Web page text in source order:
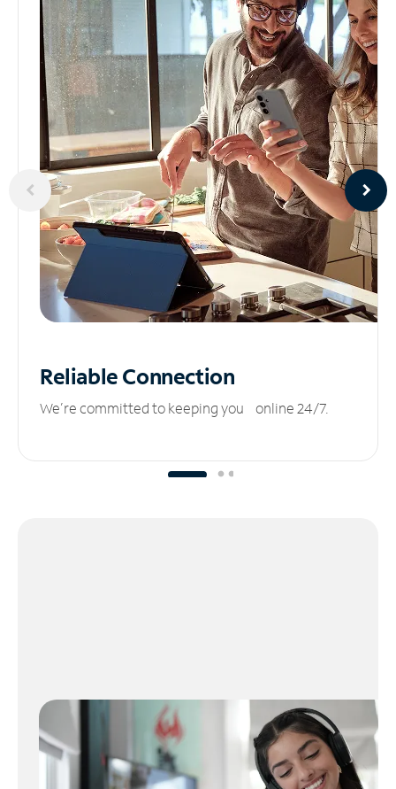
ReliableConnection
We’re committed to keeping you online 24/7.